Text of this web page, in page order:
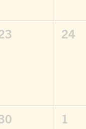
0
24
0
1